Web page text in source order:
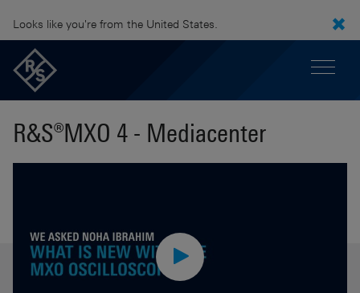
Looks like you're from the United States.
R&S®MXO 4 - Mediacenter